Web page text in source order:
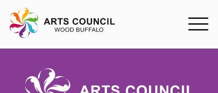
EXPERIENCE